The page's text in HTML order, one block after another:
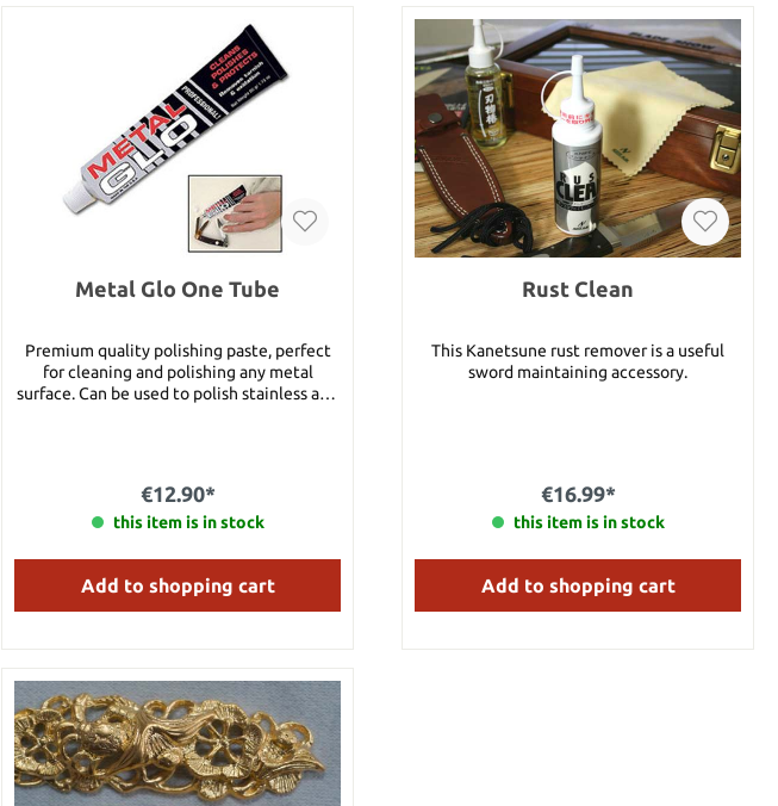
Metal Glo One Tube
Premium quality polishing paste, perfect
for cleaning and polishing any metal
surface. Can be used to polish stainless and
40 g Manufacturer: United Cutlery
€12.90*
this item is in stock
Add to shopping cart
Rust Clean
This Kanetsune rust remover is a useful
sword maintaining accessory.
€16.99*
this item is in stock
Add to shopping cart